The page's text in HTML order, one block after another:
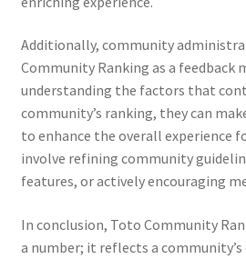
Additionally, community
Community Ranking as a feedback
understanding the factors that
community’s ranking, they can
to enhance the overall experience
involve refining community
features, or actively encouraging
In conclusion, Toto Community
a number; it reflects a